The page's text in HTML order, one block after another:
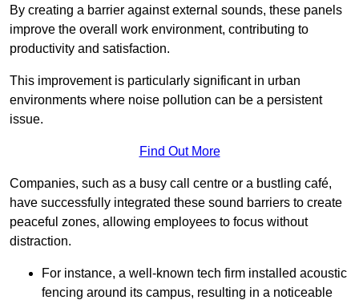
By creating a barrier against external sounds, these panels
improve the overall work environment, contributing to
productivity and satisfaction.
This improvement is particularly significant in urban
environments where noise pollution can be a persistent
issue.
Find Out More
Companies, such as a busy call centre or a bustling café,
have successfully integrated these sound barriers to create
peaceful zones, allowing employees to focus without
distraction.
For instance, a well-known tech firm installed acoustic
fencing around its campus, resulting in a noticeable